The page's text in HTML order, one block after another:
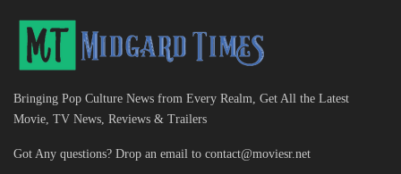
Bringing Pop Culture News from Every Realm, Get All the Latest
Movie, TV News, Reviews & Trailers
Got Any questions? Drop an email to contact@moviesr.net